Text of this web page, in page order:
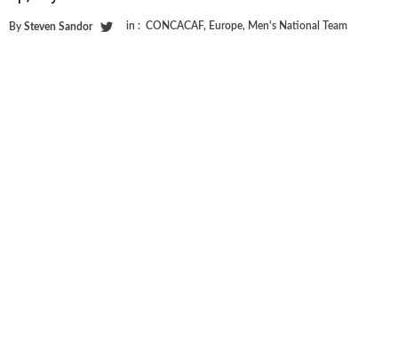
By Steven Sandor in : CONCACAF, Europe, Men's National Team